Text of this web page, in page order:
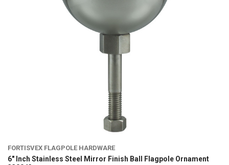
FORTISVEX FLAGPOLE HARDWARE
6" Inch Stainless Steel Mirror Finish Ball Flagpole Ornament